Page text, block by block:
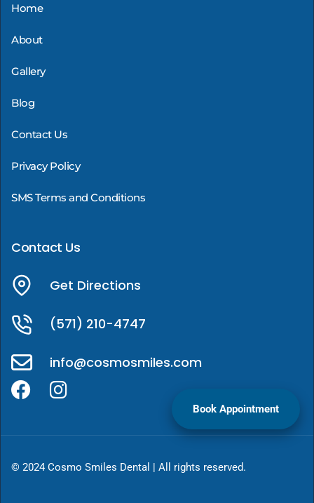
Home
About
Gallery
Blog
Contact Us
Privacy Policy
SMS Terms and Conditions
Contact Us
Get Directions
(571) 210-4747
info@cosmosmiles.com
© 2024 Cosmo Smiles Dental | All rights reserved.
Book Appointment